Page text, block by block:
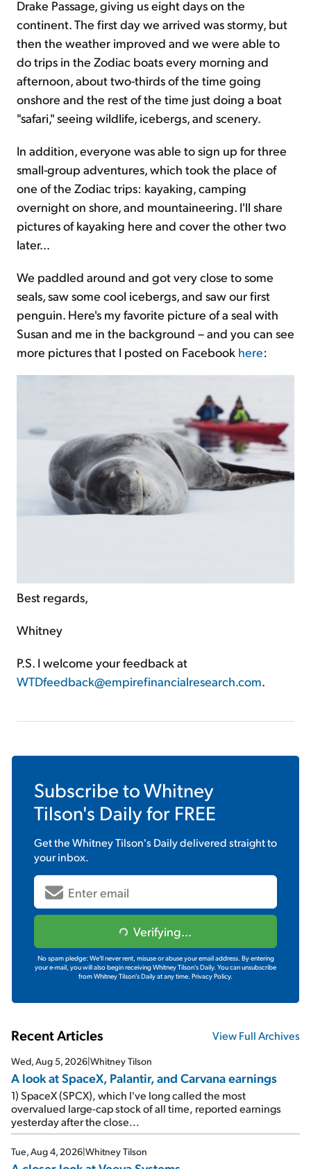
Drake Passage, giving us eight days on the
continent. The first day we arrived was stormy, but
then the weather improved and we were able to
do trips in the Zodiac boats every morning and
afternoon, about two-thirds of the time going
onshore and the rest of the time just doing a boat
"safari," seeing wildlife, icebergs, and scenery.
In addition, everyone was able to sign up for three
small-group adventures, which took the place of
one of the Zodiac trips: kayaking, camping
overnight on shore, and mountaineering. I'll share
pictures of kayaking here and cover the other two
later...
We paddled around and got very close to some
seals, saw some cool icebergs, and saw our first
penguin. Here's my favorite picture of a seal with
Susan and me in the background – and you can see
more pictures that I posted on Facebook here:
Best regards,
Whitney
P.S. I welcome your feedback at
WTDfeedback@empirefinancialresearch.com.
Subscribe toWhitney
Tilson's Dailyfor FREE
Get theWhitney Tilson's Dailydelivered straight to
your inbox.
Verifying...
No spam pledge: We'll never rent, misuse or abuse your email address. By entering
your e-mail, you will also begin receiving Whitney Tilson's Daily. You can unsubscribe
from Whitney Tilson's Daily at any time. Privacy Policy.
Recent Articles View Full Archives
Wed, Aug 5, 2026|Whitney Tilson
A look at SpaceX, Palantir, and Carvana earnings
1) SpaceX (SPCX), which I've long called the most
overvalued large-cap stock of all time, reported earnings
yesterday after the close...
Tue, Aug 4, 2026|Whitney Tilson